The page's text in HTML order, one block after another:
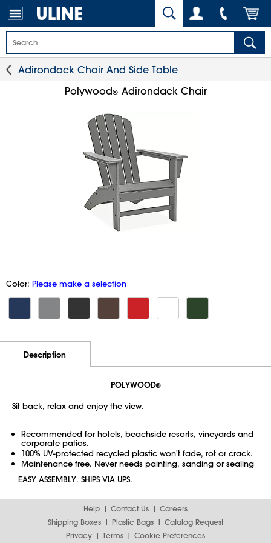
Adirondack Chair And Side Table
Polywood® Adirondack Chair
Color: Please make a selection
Description
POLYWOOD®
Sit back, relax and enjoy the view.
Recommended for hotels, beachside resorts, vineyards and
corporate patios.
100% UV-protected recycled plastic won't fade, rot or crack.
Maintenance free. Never needs painting, sanding or sealing
EASY ASSEMBLY. SHIPS VIA UPS.
Help Contact Us
Careers
Shipping Boxes
Plastic Bags
Catalog Request
Privacy
Terms Cookie Preferences